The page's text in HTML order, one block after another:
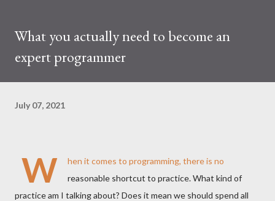
What you actually need to become an
expert programmer
July 07, 2021
W
hen it comes to programming, there is no
reasonable shortcut to practice. What kind of
practice am I talking about? Does it mean we should spend all